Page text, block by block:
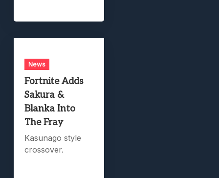
News
Fortnite Adds
Sakura &
Blanka Into
The Fray
Kasunago style
crossover.